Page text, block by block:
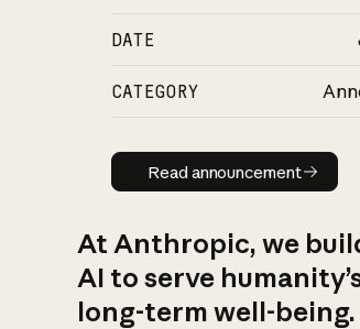
DATE
CATEGORY
Read
Read announcement
At Anthropic, we
AI to serve
long-term well-being.